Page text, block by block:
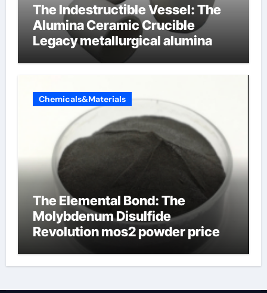
The Indestructible Vessel: The
Alumina Ceramic Crucible
Legacy metallurgical alumina
Chemicals&Materials
The Elemental Bond: The
Molybdenum Disulfide
Revolution mos2 powder price